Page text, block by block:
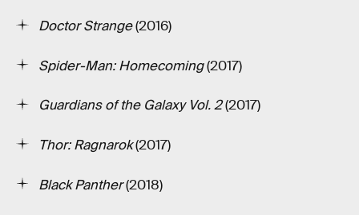
Doctor Strange(2016)
Spider-Man: Homecoming(2017)
Guardians of the Galaxy Vol. 2(2017)
Thor: Ragnarok(2017)
Black Panther(2018)